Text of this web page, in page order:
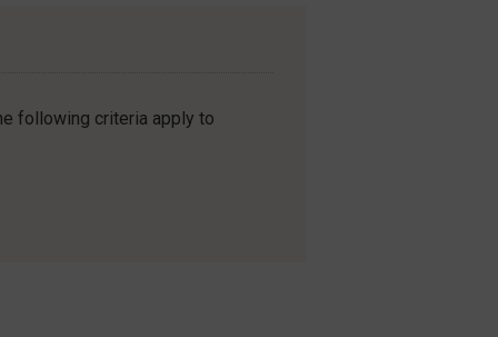
following criteria apply to